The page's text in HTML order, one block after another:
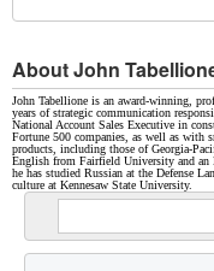
About John
John Tabellione is an award-winning,
years of strategic communication
National Account Sales Executive in
Fortune 500 companies, as well as with
products, including those of Georgia-
English from Fairfield University and
he has studied Russian at the Defense
culture at Kennesaw State University.